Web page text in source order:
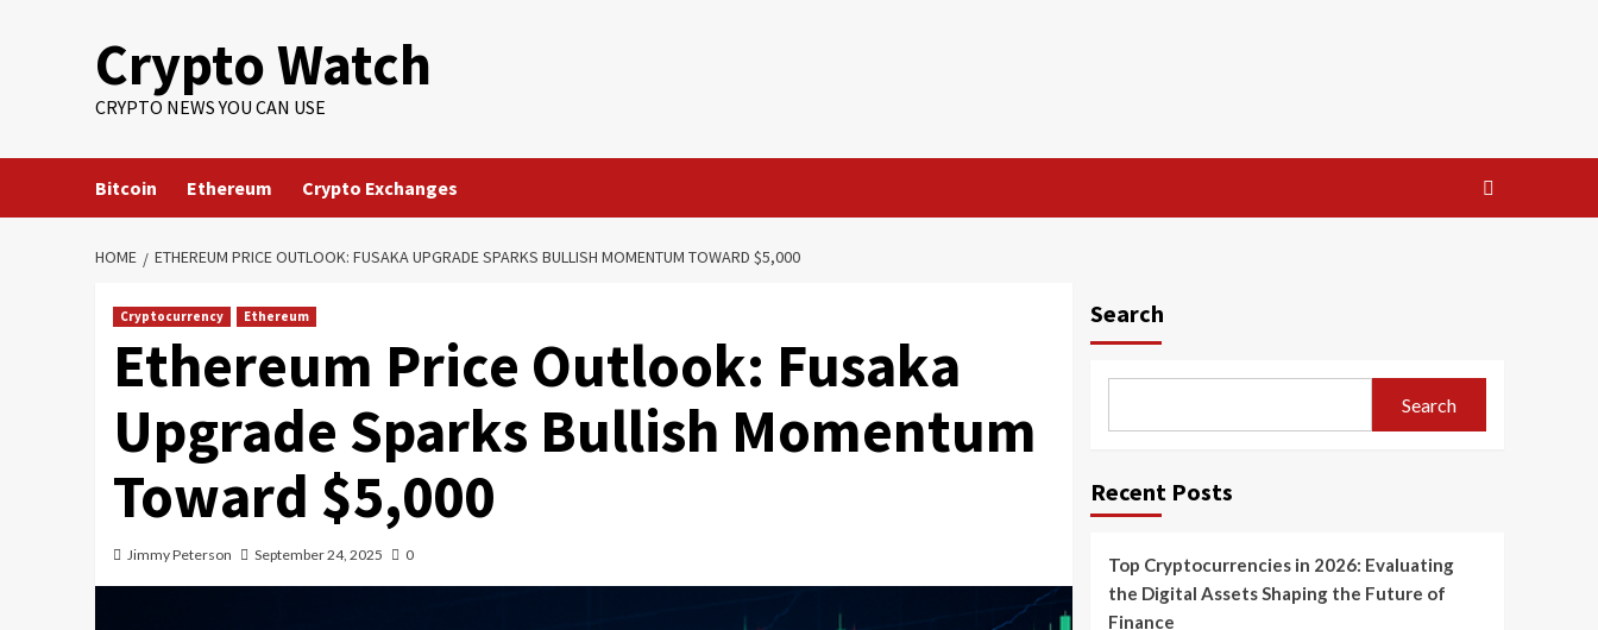
Crypto Watch
CRYPTO NEWS YOU CAN USE
Bitcoin Ethereum Crypto Exchanges
HOME ETHEREUM PRICE OUTLOOK: FUSAKA UPGRADE SPARKS BULLISH MOMENTUM TOWARD $5,000
Cryptocurrency Ethereum
Ethereum Price Outlook: Fusaka
Upgrade Sparks Bullish Momentum
Toward $5,000
Jimmy Peterson September 24, 2025 0
Search
Search
Recent Posts
Top Cryptocurrencies in 2026: Evaluating
the Digital Assets Shaping the Future of
Finance